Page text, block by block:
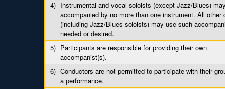
4) Instrumental and vocal soloists (except Jazz/Blues)
accompanied by no more than one instrument. All other
(including Jazz/Blues soloists) may use such
needed or desired.
5) Participants are responsible for providing their own
accompanist(s).
6) Conductors are not permitted to participate with their
a performance.